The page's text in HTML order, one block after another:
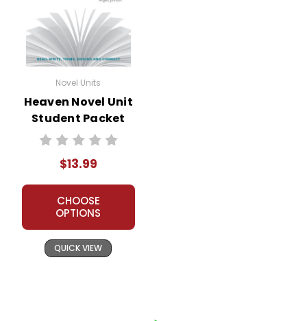
Novel Units
Heaven Novel Unit
Student Packet
$13.99
CHOOSE
OPTIONS
QUICK VIEW